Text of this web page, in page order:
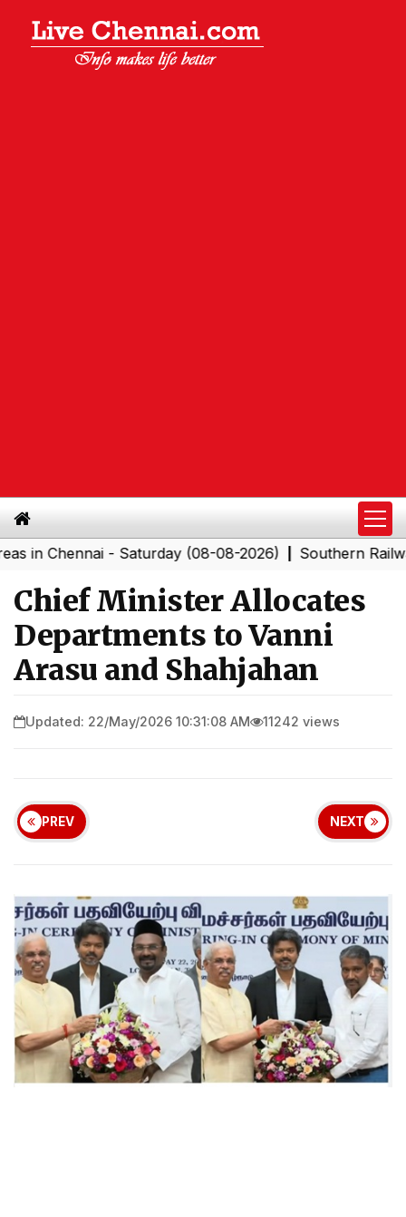
- Saturday (08-08-2026)|Southern Railway to
Chief Minister Allocates
Departments to Vanni
Arasu and Shahjahan
Updated: 22/May/2026 10:31:08 AM 11242 views
PREV NEXT